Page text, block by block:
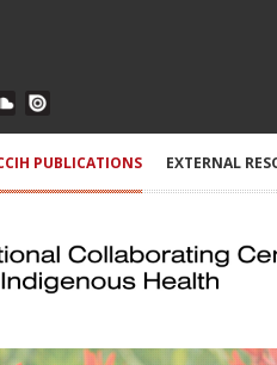
PUBLICATIONS EXTERNAL